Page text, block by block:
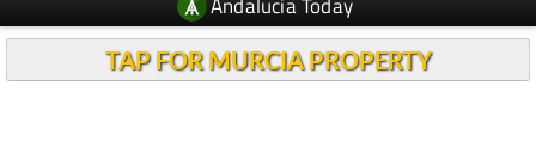
TAP FOR MURCIA PROPERTY